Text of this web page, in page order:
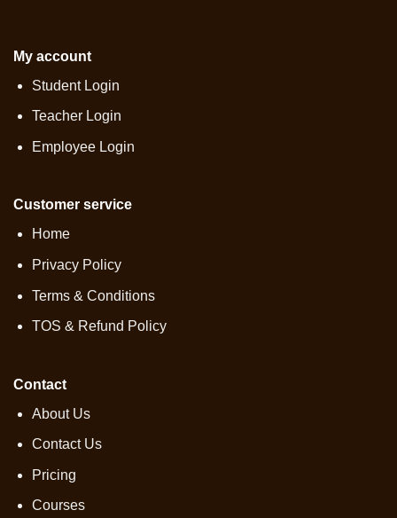
My account
Student Login
Teacher Login
Employee Login
Customer service
Home
Privacy Policy
Terms & Conditions
TOS & Refund Policy
Contact
About Us
Contact Us
Pricing
Courses